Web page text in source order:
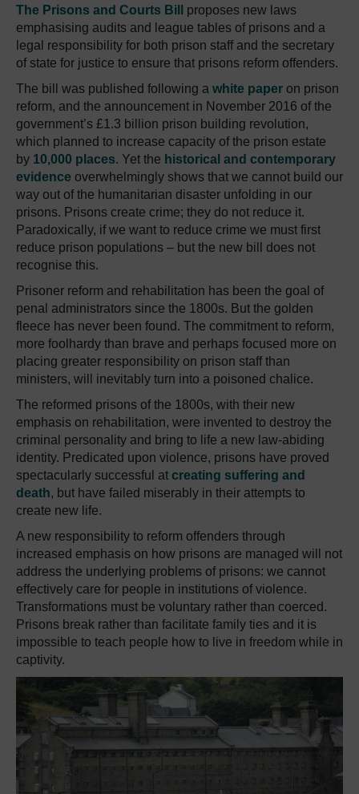
The Prisons and Courts Bill
proposes new laws
emphasising audits and league tables of prisons and a
legal responsibility for both prison staff and the secretary
of state for justice to ensure that prisons reform offenders.
The bill was published following a white paper on prison
reform, and the announcement in November 2016 of the
government’s £1.3 billion prison building revolution,
which planned to increase capacity of the prison estate
by 10,000 places. Yet the historical and contemporary
evidence overwhelmingly shows that we cannot build our
way out of the humanitarian disaster unfolding in our
prisons. Prisons create crime; they do not reduce it.
Paradoxically, if we want to reduce crime we must first
reduce prison populations – but the new bill does not
recognise this.
Prisoner reform and rehabilitation has been the goal of
penal administrators since the 1800s. But the golden
fleece has never been found. The commitment to reform,
more foolhardy than brave and perhaps focused more on
placing greater responsibility on prison staff than
ministers, will inevitably turn into a poisoned chalice.
The reformed prisons of the 1800s, with their new
emphasis on rehabilitation, were invented to destroy the
criminal personality and bring to life a new law-abiding
identity. Predicated upon violence, prisons have proved
spectacularly successful at creating suffering and
death, but have failed miserably in their attempts to
create new life.
A new responsibility to reform offenders through
increased emphasis on how prisons are managed will not
address the underlying problems of prisons: we cannot
effectively care for people in institutions of violence.
Transformations must be voluntary rather than coerced.
Prisons break rather than facilitate family ties and it is
impossible to teach people how to live in freedom while in
captivity.